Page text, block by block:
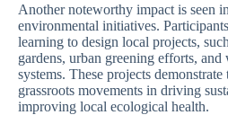
Another noteworthy impact is seen
environmental initiatives.
learning to design local projects,
gardens, urban greening efforts, and
systems. These projects
grassroots movements in driving
improving local ecological health.